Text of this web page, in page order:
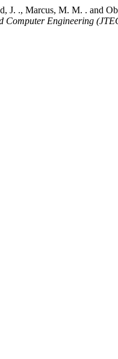
J. ., Marcus, M. M. . and
Computer Engineering